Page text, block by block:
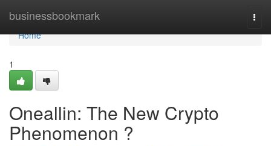
businessbookmark
Home
Home
1
Oneallin: The New Crypto
Phenomenon ?